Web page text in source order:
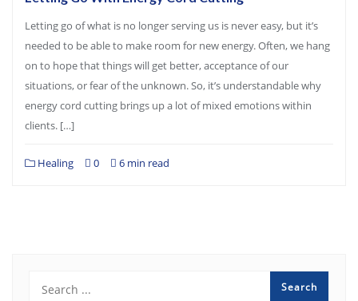
Letting go of what is no longer serving us is never easy, but it’s
needed to be able to make room for new energy. Often, we hang
on to hope that things will get better, acceptance of our
situations, or fear of the unknown. So, it’s understandable why
energy cord cutting brings up a lot of mixed emotions within
clients. […]
Healing 0 6 min read